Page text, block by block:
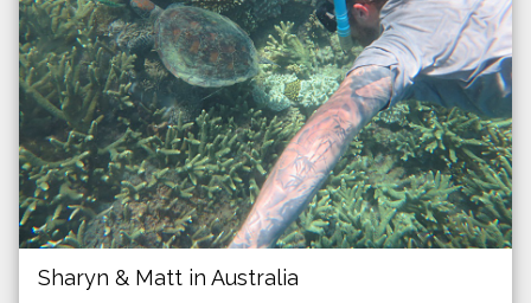
Sharyn & Matt in Australia